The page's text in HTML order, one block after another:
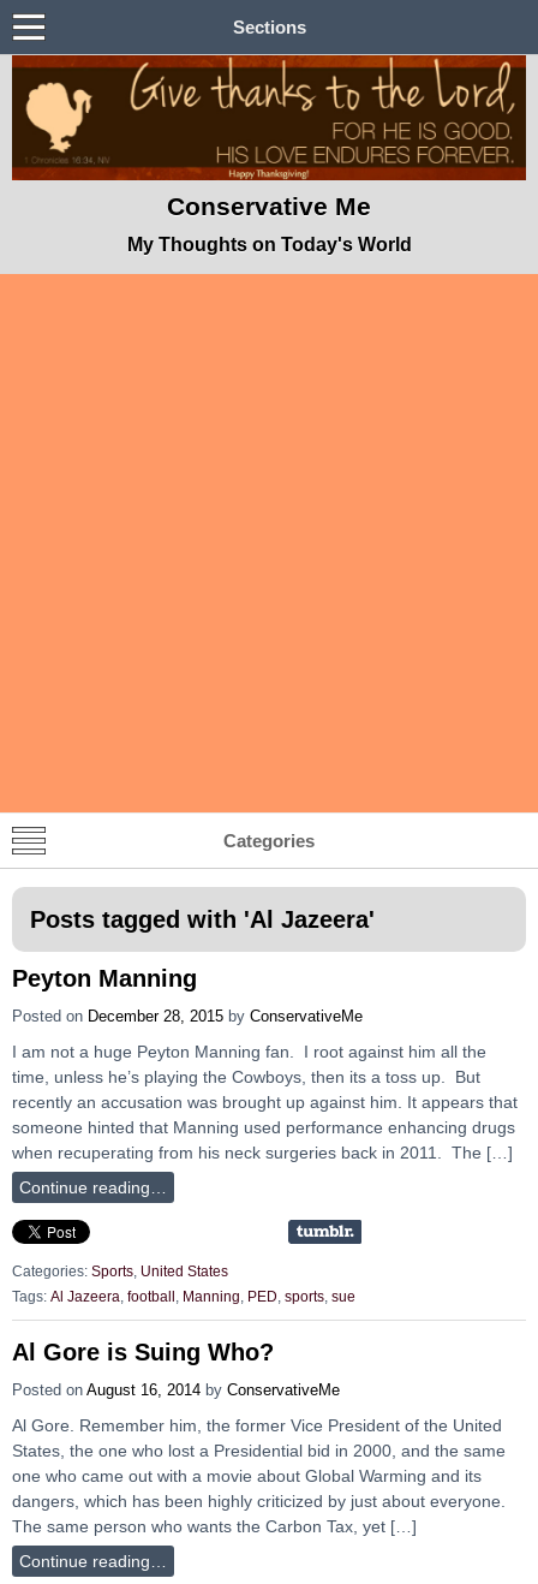
Sections
Conservative Me
My Thoughts on Today's World
Categories
Posts tagged with 'Al Jazeera'
Peyton Manning
Posted on December 28, 2015 by ConservativeMe
I am not a huge Peyton Manning fan. I root against him all the
time, unless he’s playing the Cowboys, then its a toss up. But
recently an accusation was brought up against him. It appears that
someone hinted that Manning used performance enhancing drugs
when recuperating from his neck surgeries back in 2011. The […]
Continue reading…
Categories: Sports, United States
Tags: Al Jazeera football Manning PED sports sue
Al Gore is Suing Who?
Posted on August 16, 2014 by ConservativeMe
Al Gore. Remember him, the former Vice President of the United
States, the one who lost a Presidential bid in 2000, and the same
one who came out with a movie about Global Warming and its
dangers, which has been highly criticized by just about everyone.
The same person who wants the Carbon Tax, yet […]
Continue reading…